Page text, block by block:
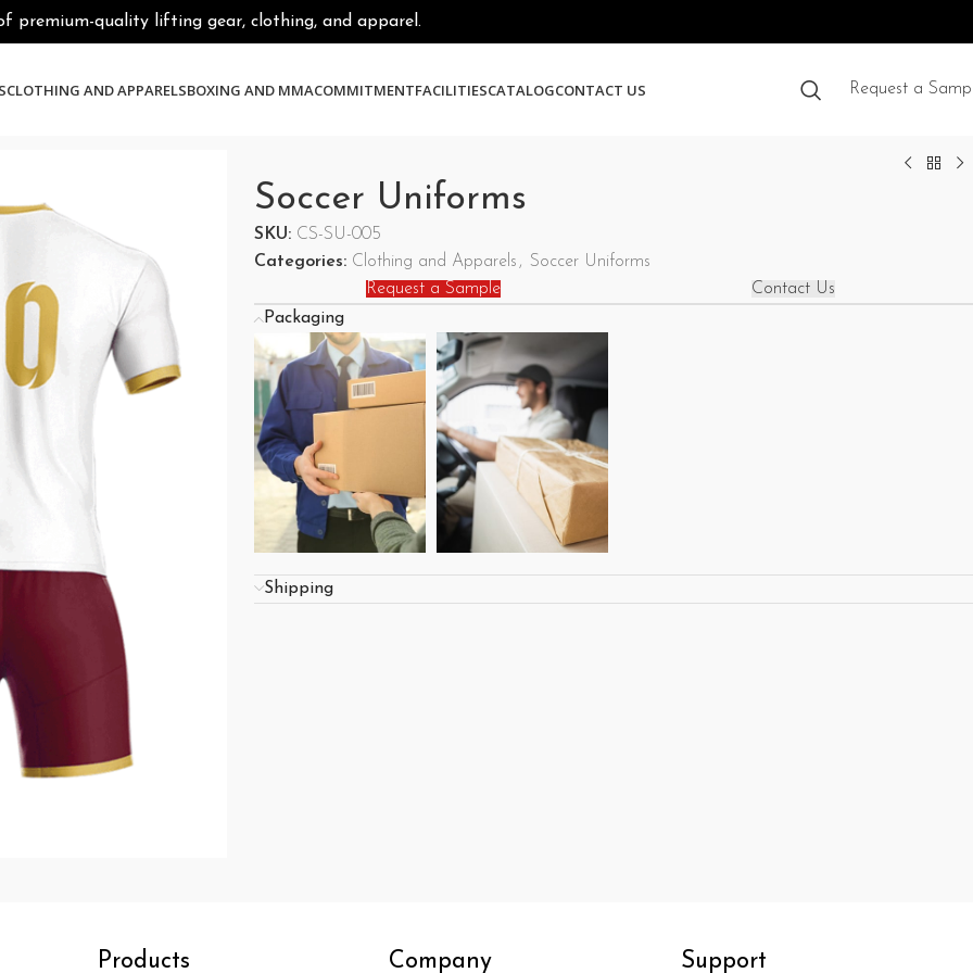
premium-quality lifting gear, clothing, and apparel.
CLOTHING AND APPARELSBOXING AND MMACOMMITMENTFACILITIESCATALOGCONTACT US Request a
Soccer Uniforms
SKU: CS-SU-005
Categories: Clothing and Apparels , Soccer Uniforms
Request a Sample
Contact Us
Packaging
Shipping
Products Company Support